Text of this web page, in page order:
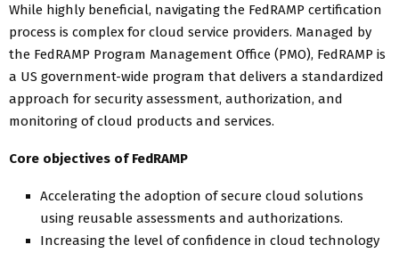
While highly beneficial, navigating the FedRAMP certification
process is complex for cloud service providers. Managed by
the FedRAMP Program Management Office (PMO), FedRAMP is
a US government-wide program that delivers a standardized
approach for security assessment, authorization, and
monitoring of cloud products and services.
Core objectives of FedRAMP
Accelerating the adoption of secure cloud solutions
using reusable assessments and authorizations.
Increasing the level of confidence in cloud technology